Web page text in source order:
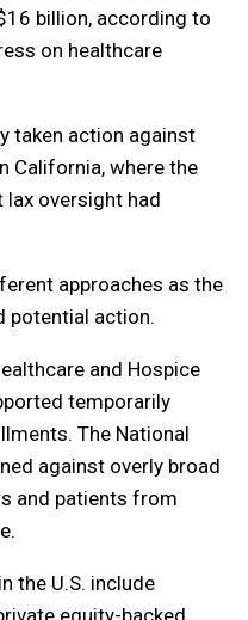
billion, according to
on healthcare
taken action against
California, where the
oversight had
approaches as the
potential action.
and Hospice
temporarily
The National
against overly broad
and patients from
the U.S. include